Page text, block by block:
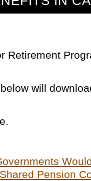
Retirement
will
Pension